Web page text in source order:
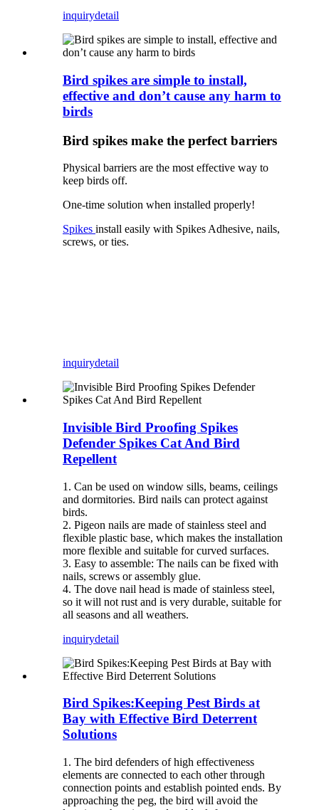
inquirydetail
Bird spikes are simple to install,
effective and don’t cause any harm to
birds
Bird spikes make the perfect barriers
Physical barriers are the most effective way to
keep birds off.
One-time solution when installed properly!
Spikes install easily with Spikes Adhesive, nails,
screws, or ties.
inquirydetail
Invisible Bird Proofing Spikes
Defender Spikes Cat And Bird
Repellent
1. Can be used on window sills, beams, ceilings
and dormitories. Bird nails can protect against
birds.
2. Pigeon nails are made of stainless steel and
flexible plastic base, which makes the installation
more flexible and suitable for curved surfaces.
3. Easy to assemble: The nails can be fixed with
nails, screws or assembly glue.
4. The dove nail head is made of stainless steel,
so it will not rust and is very durable, suitable for
all seasons and all weathers.
inquirydetail
Bird Spikes:Keeping Pest Birds at
Bay with Effective Bird Deterrent
Solutions
1. The bird defenders of high effectiveness
elements are connected to each other through
connection points and establish pointed ends. By
approaching the peg, the bird will avoid the